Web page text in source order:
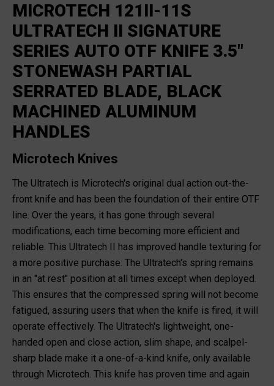
MICROTECH 121II-11S
ULTRATECH II SIGNATURE
SERIES AUTO OTF KNIFE 3.5"
STONEWASH PARTIAL
SERRATED BLADE, BLACK
MACHINED ALUMINUM
HANDLES
Microtech Knives
The Ultratech is Microtech's original dual action out-the-
front knife and has been the foundation of their entire OTF
line. Over the years, it has gone through several
modifications, each time becoming more efficient and
reliable. This Ultratech II has improved handle texturing for
a more positive purchase. The Ultratech's spring remains
in an "at rest" position at all times except when deployed.
This ensures that the compressed spring will not become
fatigued, assuring users that when the knife is fired, it will
operate effectively. The Ultratech's lightweight, one-
handed open and close action, slim shape, and scalpel-
sharp blade make it a one-of-a-kind knife, only available
through Microtech. This knife has proven time and again